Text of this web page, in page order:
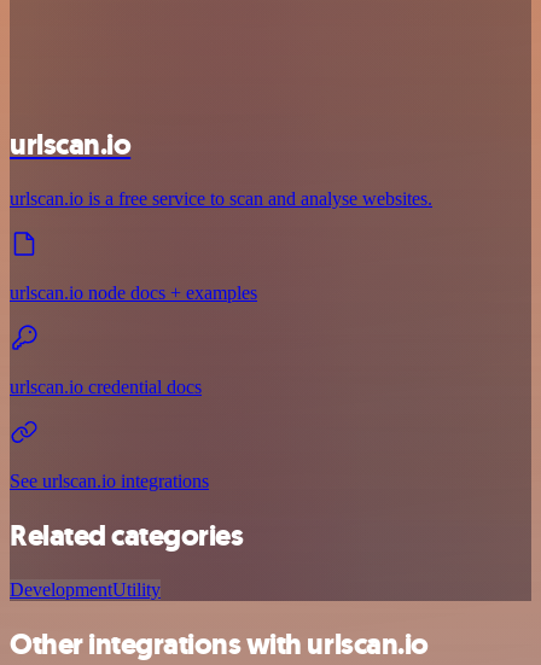
urlscan.io
urlscan.io is a free service to scan and analyse websites.
urlscan.io node docs + examples
urlscan.io credential docs
See urlscan.io integrations
Related categories
DevelopmentUtility
Other integrations with urlscan.io